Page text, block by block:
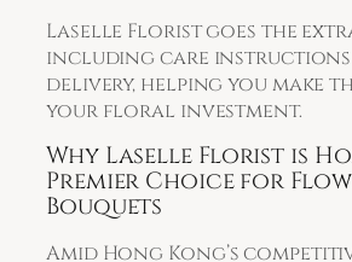
Laselle Florist goes the
including care instructions
delivery, helping you make
your floral investment.
Why Laselle Florist is
Premier Choice for
Bouquets
Amid Hong Kong’s